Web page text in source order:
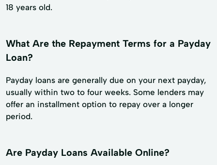
18 years old.
What Are the Repayment Terms for a Payday
Loan?
Payday loans are generally due on your next payday,
usually within two to four weeks. Some lenders may
offer an installment option to repay over a longer
period.
Are Payday Loans Available Online?